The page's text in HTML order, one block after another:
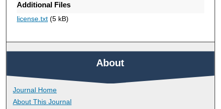
Additional Files
license.txt(5 kB)
About
Journal Home
About This Journal